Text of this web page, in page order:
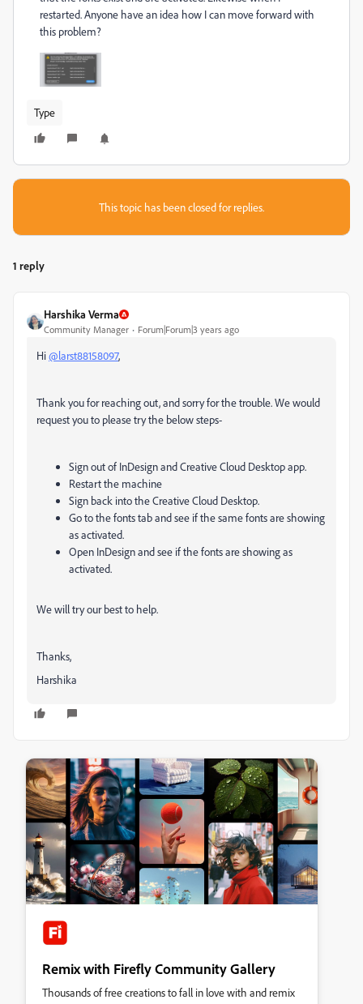
restarted.Anyone have an idea how I can move forward with
this problem?
Type
This topic has been closed for replies.
1 reply
Harshika Verma
Community Manager Forum|Forum|3 years ago
Hi@larst88158097,
Thank you for reaching out, and sorry for the trouble. We would
request you to please try the below steps-
Sign out of InDesign and Creative Cloud Desktop app.
Restart the machine
Sign back into the Creative Cloud Desktop.
Go to the fonts tab and see if the same fonts are showing
as activated.
Open InDesign and see if the fonts are showing as
activated.
We will try our best to help.
Thanks,
Harshika
Remix with Firefly Community Gallery
Thousands of free creations to fall in love with and remix